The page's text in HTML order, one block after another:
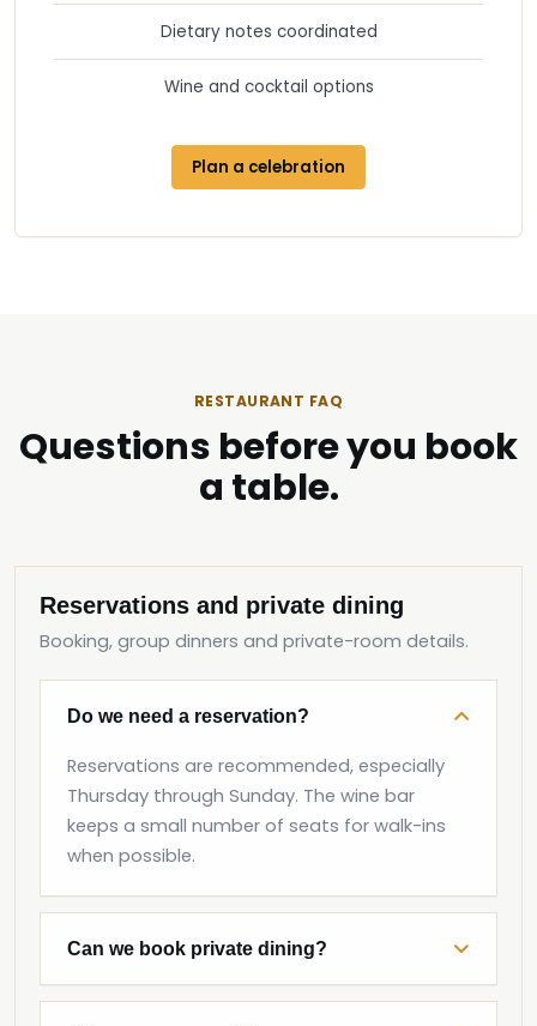
Dietary notes coordinated
Wine and cocktail options
Plan a celebration
RESTAURANT FAQ
Questions before you book
a table.
Reservations and private dining
Booking, group dinners and private-room details.
Do we need a reservation?
Reservations are recommended, especially
Thursday through Sunday. The wine bar
keeps a small number of seats for walk-ins
when possible.
Can we book private dining?